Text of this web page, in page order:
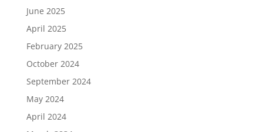
June 2025
April 2025
February 2025
October 2024
September 2024
May 2024
April 2024